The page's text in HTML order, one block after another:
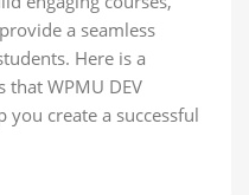
a seamless
Here is a
that WPMU DEV
you create a successful